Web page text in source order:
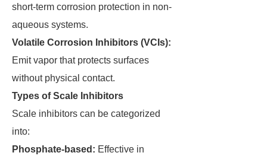
short-term corrosion protection in non-
aqueous systems.
Volatile Corrosion Inhibitors (VCIs):
Emit vapor that protects surfaces
without physical contact.
Types of Scale Inhibitors
Scale inhibitors can be categorized
into:
Phosphate-based: Effective in